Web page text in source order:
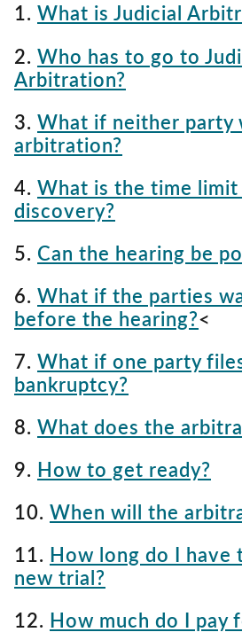
1. What is Judicial
2. Who has to go to
Arbitration?
3. What if neither party
arbitration?
4. What is the time
discovery?
5. Can the hearing be
6. What if the parties
before the hearing?<
7. What if one party
bankruptcy?
8. What does the
9. How to get ready?
10. When will the
11. How long do I have
new trial?
12. How much do I pay